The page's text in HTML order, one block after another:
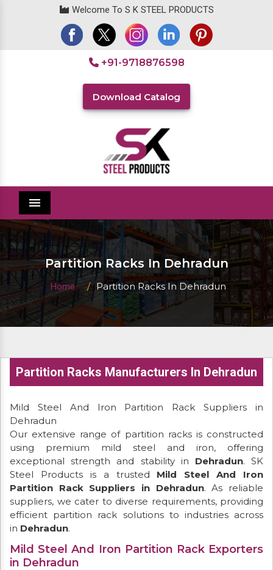
Welcome To S K STEEL PRODUCTS
+91-9718876598
Download Catalog
Menu
Partition Racks In Dehradun
Home Partition Racks In Dehradun
Partition Racks Manufacturers In Dehradun
Mild Steel And Iron Partition Rack Suppliers in
Dehradun
Our extensive range of partition racks is constructed
using premium mild steel and iron, offering
exceptional strength and stability in Dehradun. SK
Steel Products is a trusted Mild Steel And Iron
Partition Rack Suppliers in Dehradun. As reliable
suppliers, we cater to diverse requirements, providing
efficient partition rack solutions to industries across
in Dehradun.
Mild Steel And Iron Partition Rack Exporters
in Dehradun